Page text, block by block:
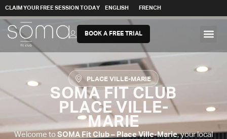
CLAIM YOUR FREE SESSION TODAY ENGLISH FRENCH
BOOK A FREE TRIAL
PLACE VILLE-MARIE
SOMA FIT CLUB
PLACE VILLE-
MARIE
Welcome to SOMA Fit Club – Place Ville-Marie, your local